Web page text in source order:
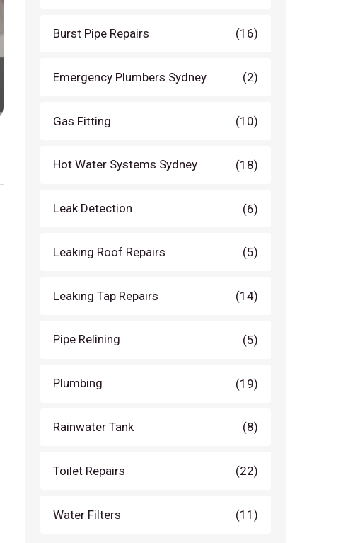
Burst Pipe Repairs (16)
Emergency Plumbers Sydney (2)
Gas Fitting (10)
Hot Water Systems Sydney (18)
Leak Detection (6)
Leaking Roof Repairs (5)
Leaking Tap Repairs (14)
Pipe Relining (5)
Plumbing (19)
Rainwater Tank (8)
Toilet Repairs (22)
Water Filters (11)